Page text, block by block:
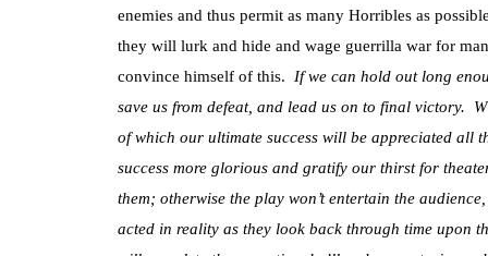
enemies and thus permit as many Horribles as
they will lurk and hide and wage guerrilla war for
convince himself of this. If we can hold out long
save us from defeat, and lead us on to final victory.
of which our ultimate success will be appreciated all
success more glorious and gratify our thirst for
them; otherwise the play won’t entertain the
acted in reality as they look back through time upon